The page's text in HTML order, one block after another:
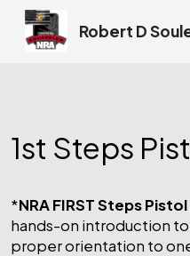
Robert D
1st Steps
*NRA FIRST Steps Pistol
hands-on introduction
proper orientation to